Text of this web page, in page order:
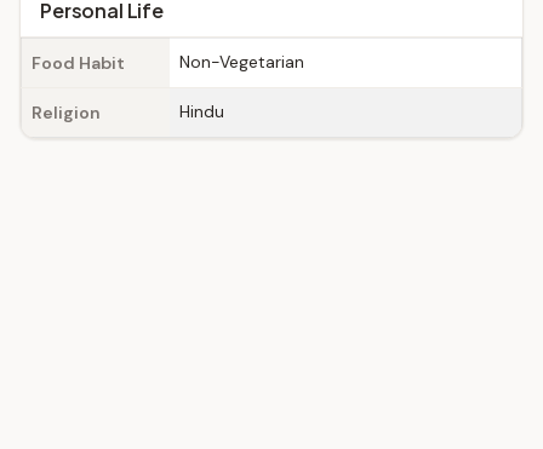
Personal Life
Food Habit Non-Vegetarian
Religion Hindu